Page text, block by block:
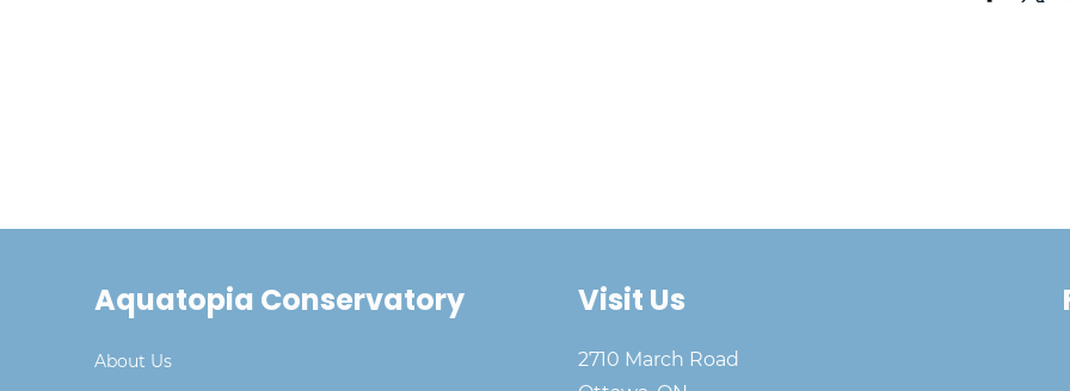
Aquatopia Conservatory
About Us
Visit Us
2710 March Road